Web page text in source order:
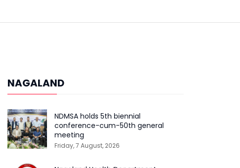
NAGALAND
NDMSA holds 5th biennial
conference-cum-50th general
meeting
Friday, 7 August, 2026